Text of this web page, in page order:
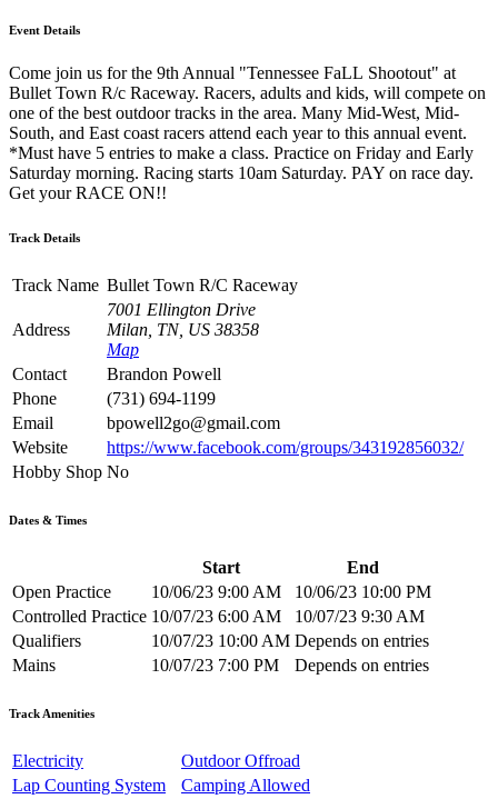
Event Details
Come join us for the 9th Annual "Tennessee FaLL Shootout" at
Bullet Town R/c Raceway. Racers, adults and kids, will compete on
one of the best outdoor tracks in the area. Many Mid-West, Mid-
South, and East coast racers attend each year to this annual event.
*Must have 5 entries to make a class. Practice on Friday and Early
Saturday morning. Racing starts 10am Saturday. PAY on race day.
Get your RACE ON!!
Track Details
Track Name Bullet Town R/C Raceway
Address
7001 Ellington Drive
Milan, TN, US 38358
Map
Contact
Brandon Powell
Phone
(731) 694-1199
Email
bpowell2go@gmail.com
Website
https://www.facebook.com/groups/343192856032/
Hobby Shop No
Dates & Times
Start
End
Open Practice
10/06/23 9:00 AM
10/06/23 10:00 PM
Controlled Practice 10/07/23 6:00 AM
10/07/23 9:30 AM
Qualifiers
10/07/23 10:00 AM Depends on entries
Mains
10/07/23 7:00 PM Depends on entries
Track Amenities
Electricity
Outdoor Offroad
Lap Counting System
Camping Allowed